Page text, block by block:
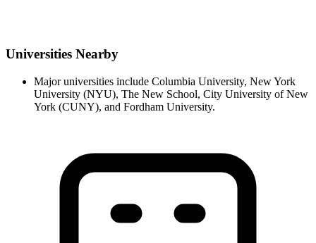
Universities Nearby
Major universities include Columbia University, New York
University (NYU), The New School, City University of New
York (CUNY), and Fordham University.